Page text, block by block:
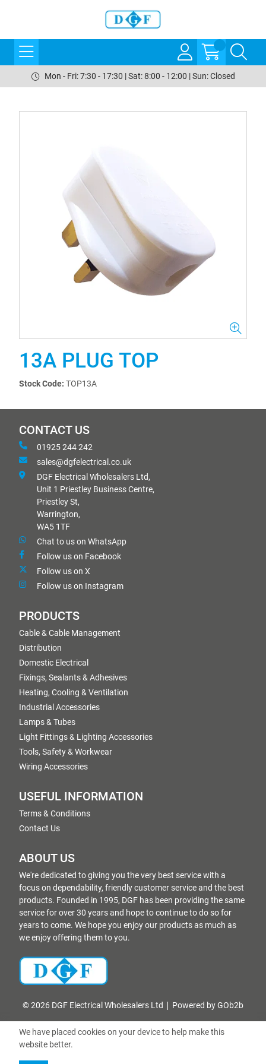
Mon - Fri: 7:30 - 17:30 | Sat: 8:00 - 12:00 | Sun: Closed
13A PLUG TOP
Stock Code: TOP13A
CONTACT US
01925 244 242
sales@dgfelectrical.co.uk
DGF Electrical Wholesalers Ltd,
Unit 1 Priestley Business Centre,
Priestley St,
Warrington,
WA5 1TF
Chat to us on WhatsApp
Follow us on Facebook
Follow us on X
Follow us on Instagram
PRODUCTS
Cable & Cable Management
Distribution
Domestic Electrical
Fixings, Sealants & Adhesives
Heating, Cooling & Ventilation
Industrial Accessories
Lamps & Tubes
Light Fittings & Lighting Accessories
Tools, Safety & Workwear
Wiring Accessories
USEFUL INFORMATION
Terms & Conditions
Contact Us
ABOUT US
We're dedicated to giving you the very best service with a
focus on dependability, friendly customer service and the best
products. Founded in 1995, DGF has been providing the same
service for over 30 years and hope to continue to do so for
years to come. We hope you enjoy our products as much as
we enjoy offering them to you.
© 2026 DGF Electrical Wholesalers Ltd Powered by GOb2b
We have placed cookies on your device to help make this
website better.